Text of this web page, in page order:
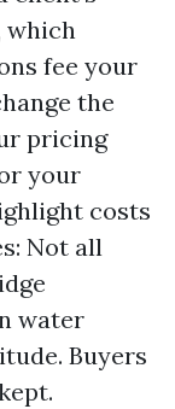
which
fee your
the
pricing
your
costs
Not all
water
Buyers